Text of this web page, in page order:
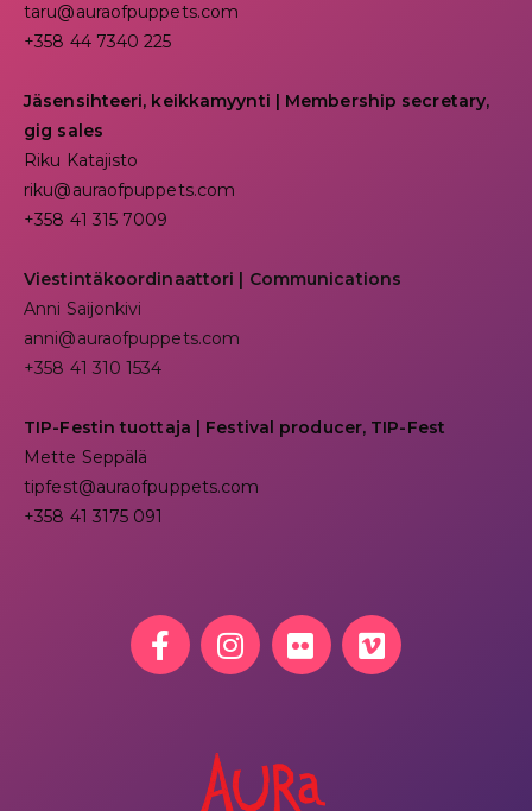
taru@auraofpuppets.com
+358 44 7340 225
Jäsensihteeri, keikkamyynti | Membership secretary,
gig sales
Riku Katajisto
riku@auraofpuppets.com
+358 41 315 7009
Viestintäkoordinaattori | Communications
Anni Saijonkivi
anni@auraofpuppets.com
+358 41 310 1534
TIP-Festin tuottaja | Festival producer, TIP-Fest
Mette Seppälä
tipfest@auraofpuppets.com
+358 41 3175 091